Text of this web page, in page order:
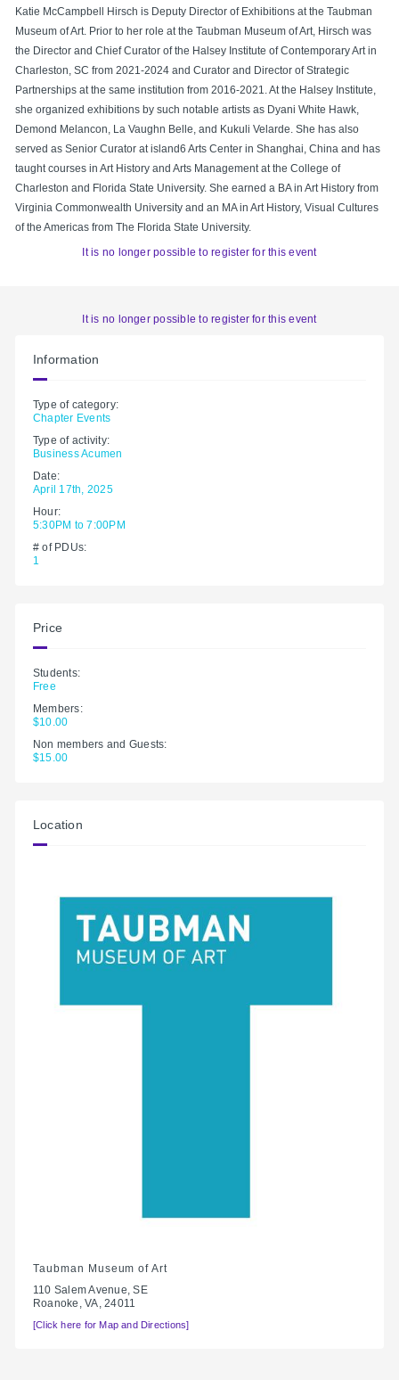
Katie McCampbell Hirsch is Deputy Director of Exhibitions at the Taubman
Museum of Art. Prior to her role at the Taubman Museum of Art, Hirsch was
the Director and Chief Curator of the Halsey Institute of Contemporary Art in
Charleston, SC from 2021-2024 and Curator and Director of Strategic
Partnerships at the same institution from 2016-2021. At the Halsey Institute,
she organized exhibitions by such notable artists as Dyani White Hawk,
Demond Melancon, La Vaughn Belle, and Kukuli Velarde. She has also
served as Senior Curator at island6 Arts Center in Shanghai, China and has
taught courses in Art History and Arts Management at the College of
Charleston and Florida State University. She earned a BA in Art History from
Virginia Commonwealth University and an MA in Art History, Visual Cultures
of the Americas from The Florida State University.
It is no longer possible to register for this event
It is no longer possible to register for this event
Information
Type of category:
Chapter Events
Type of activity:
Business Acumen
Date:
April 17th, 2025
Hour:
5:30PM to 7:00PM
# of PDUs:
1
Price
Students:
Free
Members:
$10.00
Non members and Guests:
$15.00
Location
Taubman Museum of Art
110 Salem Avenue, SE
Roanoke, VA, 24011
[Click here for Map and Directions]